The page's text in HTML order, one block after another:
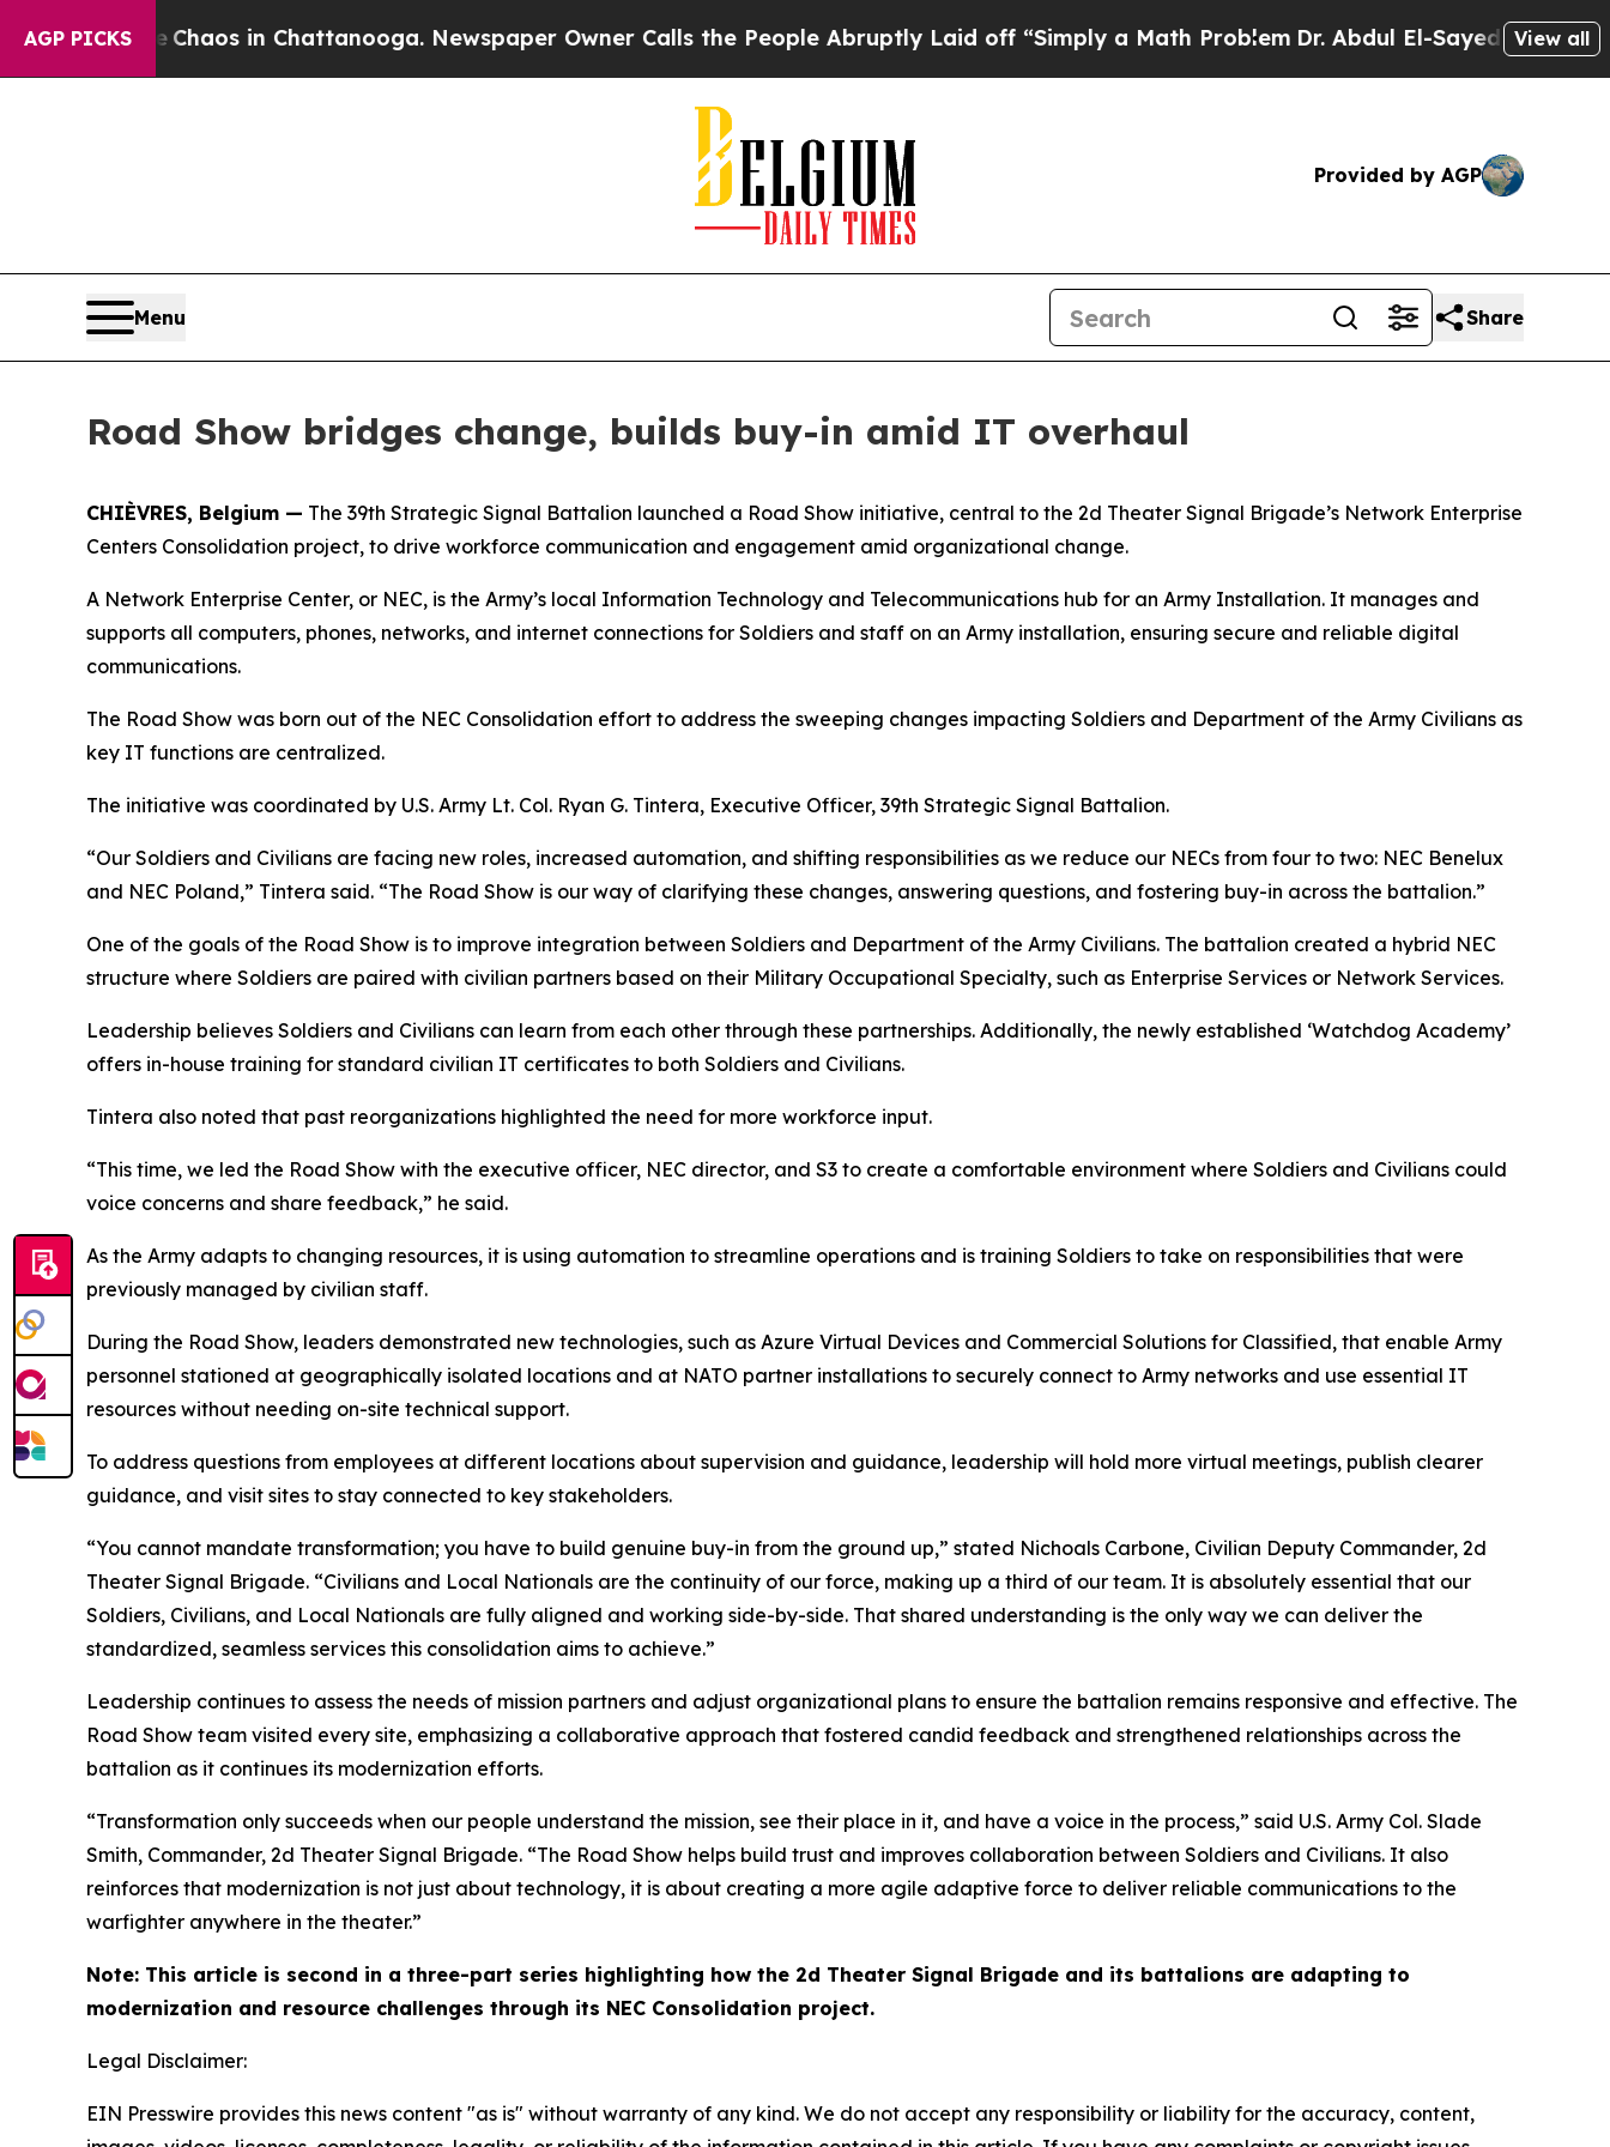
AGP PICKSChaos in Chattanooga. Newspaper Owner Calls the People Abruptly Laid off “Simply a Math Problem Dr. Abdul El-Sayed on HistoricView all
Provided by AGP
Menu Share
Road Show bridges change, builds buy-in amid IT overhaul
CHIÈVRES, Belgium — The 39th Strategic Signal Battalion launched a Road Show initiative, central to the 2d Theater Signal Brigade’s Network Enterprise
Centers Consolidation project, to drive workforce communication and engagement amid organizational change.
A Network Enterprise Center, or NEC, is the Army’s local Information Technology and Telecommunications hub for an Army Installation. It manages and
supports all computers, phones, networks, and internet connections for Soldiers and staff on an Army installation, ensuring secure and reliable digital
communications.
The Road Show was born out of the NEC Consolidation effort to address the sweeping changes impacting Soldiers and Department of the Army Civilians as
key IT functions are centralized.
The initiative was coordinated by U.S. Army Lt. Col. Ryan G. Tintera, Executive Officer, 39th Strategic Signal Battalion.
“Our Soldiers and Civilians are facing new roles, increased automation, and shifting responsibilities as we reduce our NECs from four to two: NEC Benelux
and NEC Poland,” Tintera said. “The Road Show is our way of clarifying these changes, answering questions, and fostering buy-in across the battalion.”
One of the goals of the Road Show is to improve integration between Soldiers and Department of the Army Civilians. The battalion created a hybrid NEC
structure where Soldiers are paired with civilian partners based on their Military Occupational Specialty, such as Enterprise Services or Network Services.
Leadership believes Soldiers and Civilians can learn from each other through these partnerships. Additionally, the newly established ‘Watchdog Academy’
offers in-house training for standard civilian IT certificates to both Soldiers and Civilians.
Tintera also noted that past reorganizations highlighted the need for more workforce input.
“This time, we led the Road Show with the executive officer, NEC director, and S3 to create a comfortable environment where Soldiers and Civilians could
voice concerns and share feedback,” he said.
As the Army adapts to changing resources, it is using automation to streamline operations and is training Soldiers to take on responsibilities that were
previously managed by civilian staff.
During the Road Show, leaders demonstrated new technologies, such as Azure Virtual Devices and Commercial Solutions for Classified, that enable Army
personnel stationed at geographically isolated locations and at NATO partner installations to securely connect to Army networks and use essential IT
resources without needing on-site technical support.
To address questions from employees at different locations about supervision and guidance, leadership will hold more virtual meetings, publish clearer
guidance, and visit sites to stay connected to key stakeholders.
“You cannot mandate transformation; you have to build genuine buy-in from the ground up,” stated Nichoals Carbone, Civilian Deputy Commander, 2d
Theater Signal Brigade. “Civilians and Local Nationals are the continuity of our force, making up a third of our team. It is absolutely essential that our
Soldiers, Civilians, and Local Nationals are fully aligned and working side-by-side. That shared understanding is the only way we can deliver the
standardized, seamless services this consolidation aims to achieve.”
Leadership continues to assess the needs of mission partners and adjust organizational plans to ensure the battalion remains responsive and effective. The
Road Show team visited every site, emphasizing a collaborative approach that fostered candid feedback and strengthened relationships across the
battalion as it continues its modernization efforts.
“Transformation only succeeds when our people understand the mission, see their place in it, and have a voice in the process,” said U.S. Army Col. Slade
Smith, Commander, 2d Theater Signal Brigade. “The Road Show helps build trust and improves collaboration between Soldiers and Civilians. It also
reinforces that modernization is not just about technology, it is about creating a more agile adaptive force to deliver reliable communications to the
warfighter anywhere in the theater.”
Note: This article is second in a three-part series highlighting how the 2d Theater Signal Brigade and its battalions are adapting to
modernization and resource challenges through its NEC Consolidation project.
Legal Disclaimer:
EIN Presswire provides this news content "as is" without warranty of any kind. We do not accept any responsibility or liability for the accuracy, content,